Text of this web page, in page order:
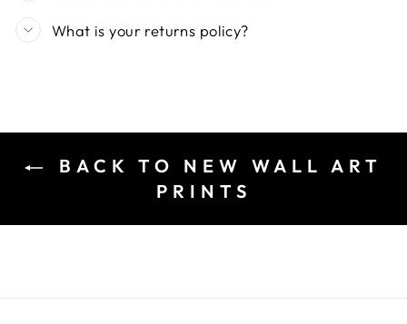
What is your returns policy?
BACK TO NEW WALL ART
PRINTS